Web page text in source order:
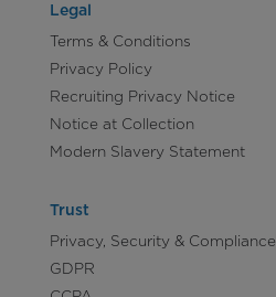
Legal
Terms & Conditions
Privacy Policy
Recruiting Privacy Notice
Notice at Collection
Modern Slavery Statement
Trust
Privacy, Security & Compliance
GDPR